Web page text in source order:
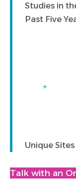
Studies in
Past Five
+
Unique Sites
Talk with an